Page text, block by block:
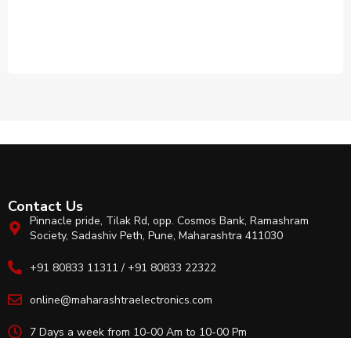
Contact Us
Pinnacle pride, Tilak Rd, opp. Cosmos Bank, Ramashram
Society, Sadashiv Peth, Pune, Maharashtra 411030
+91 80833 11311 / +91 80833 22322
online@maharashtraelectronics.com
7 Days a week from 10-00 Am to 10-00 Pm